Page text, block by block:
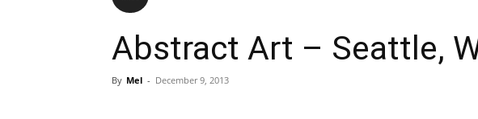
Abstract Art – Seattle,
By Mel - December 9, 2013